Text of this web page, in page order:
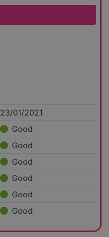
23/01/2021
Good
Good
Good
Good
Good
Good